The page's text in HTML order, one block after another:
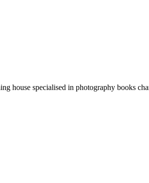
house specialised in photography books